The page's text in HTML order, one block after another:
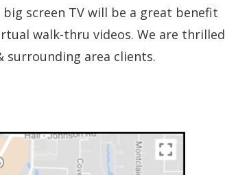
screen TV will be a great benefit
walk-thru videos. We are thrilled
surrounding area clients.